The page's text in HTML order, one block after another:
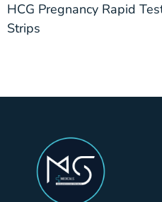
HCG Pregnancy Rapid
Strips